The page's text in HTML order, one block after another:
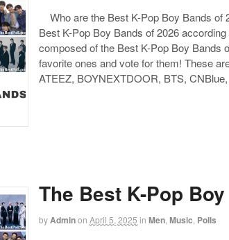
Who are the Best K-Pop Boy Bands of
Best K-Pop Boy Bands of 2026
composed of the Best K-Pop Boy Bands
favorite ones and vote for them! These
ATEEZ, BOYNEXTDOOR, BTS,
The Best K-Pop
byAdminon April 5, 2025 in Men Music Polls